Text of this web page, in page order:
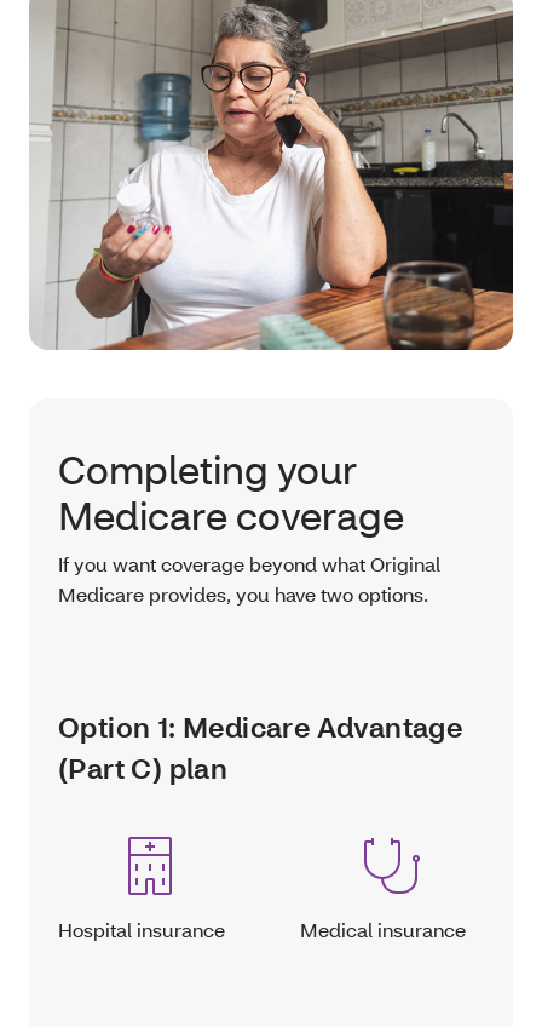
Completing your
Medicare coverage
If you want coverage beyond what Original
Medicare provides, you have two options.
Option 1: Medicare Advantage
(Part C) plan
Hospital insurance Medical insurance